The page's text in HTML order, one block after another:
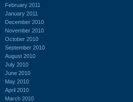
February 2011
January 2011
December 2010
November 2010
October 2010
September 2010
August 2010
July 2010
June 2010
May 2010
April 2010
March 2010